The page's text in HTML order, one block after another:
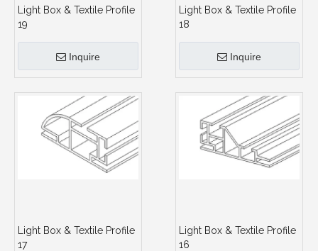
Light Box & Textile Profile
19
Inquire
Light Box & Textile Profile
18
Inquire
Light Box & Textile Profile
17
Light Box & Textile Profile
16